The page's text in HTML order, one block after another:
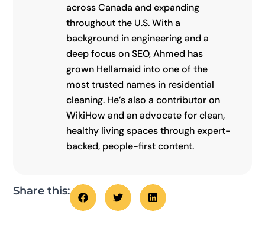
across Canada and expanding
throughout the U.S. With a
background in engineering and a
deep focus on SEO, Ahmed has
grown Hellamaid into one of the
most trusted names in residential
cleaning. He’s also a contributor on
WikiHow and an advocate for clean,
healthy living spaces through expert-
backed, people-first content.
Share this: